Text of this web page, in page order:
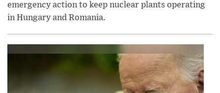
emergency action to keep nuclear plants operating
in Hungary and Romania.